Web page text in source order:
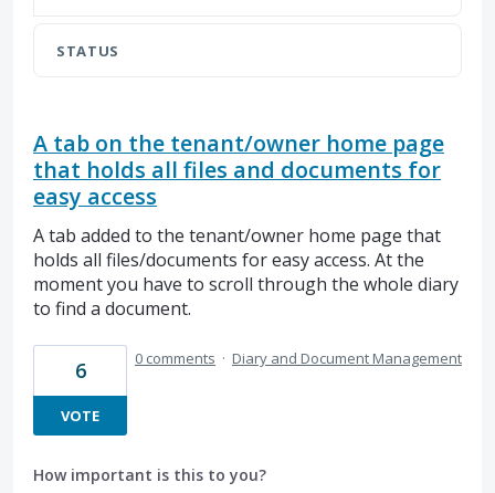
STATUS
A tab on the tenant/owner home page
that holds all files and documents for
easy access
A tab added to the tenant/owner home page that
holds all files/documents for easy access. At the
moment you have to scroll through the whole diary
to find a document.
6
VOTE
0 comments · Diary and Document Management
How important is this to you?